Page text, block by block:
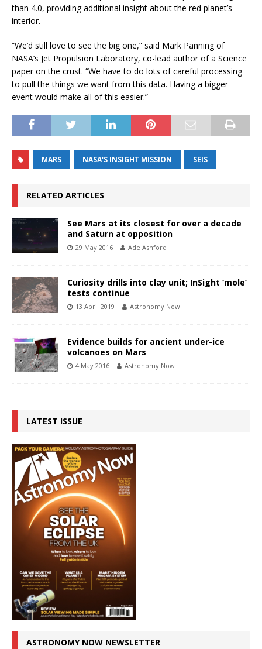
than 4.0, providing additional insight about the red planet’s
interior.
“We’d still love to see the big one,” said Mark Panning of
NASA’s Jet Propulsion Laboratory, co-lead author of a Science
paper on the crust. “We have to do lots of careful processing
to pull the things we want from this data. Having a bigger
event would make all of this easier.”
MARS NASA'S INSIGHT MISSION SEIS
RELATED ARTICLES
See Mars at its closest for over a decade
and Saturn at opposition
29 May 2016 Ade Ashford
Curiosity drills into clay unit; InSight ‘mole’
tests continue
13 April 2019 Astronomy Now
Evidence builds for ancient under-ice
volcanoes on Mars
4 May 2016 Astronomy Now
LATEST ISSUE
ASTRONOMY NOW NEWSLETTER